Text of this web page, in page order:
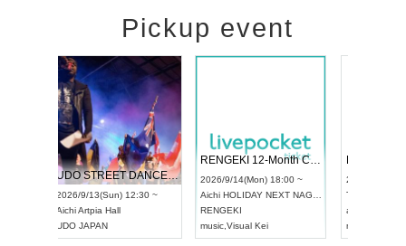
Pickup event
2026/9/13(Sun) 12:30 ~
AichiArtpia Hall
UDO JAPAN
RENGEKI 12-Month Consecutive ONE MAN TOUR "Seisei Ruten" -Sep. Edition -
2026/9/14(Mon) 18:00 ~
Aichi HOLIDAY NEXT NAGOYA
RENGEKI
music,Visual Kei